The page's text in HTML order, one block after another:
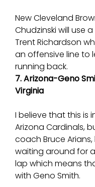
New Cleveland
Chudzinski will use
Trent Richardson
an offensive line to
running back.
7. Arizona-Geno
Virginia
I believe that this is
Arizona Cardinals,
coach Bruce
waiting around for
lap which means
with Geno Smith.